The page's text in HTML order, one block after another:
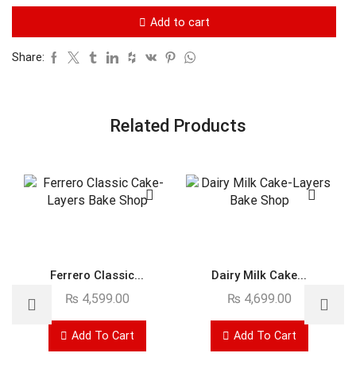
Add to cart
Share:
Related Products
Ferrero Classic...
₨ 4,599.00
Add To Cart
Dairy Milk Cake...
₨ 4,699.00
Add To Cart